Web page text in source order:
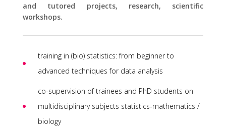
and tutored projects, research, scientific
workshops.
training in (bio) statistics: from beginner to
advanced techniques for data analysis
co-supervision of trainees and PhD students on
multidisciplinary subjects statistics-mathematics /
biology